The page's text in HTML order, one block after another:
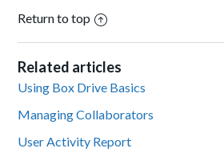
Return to top
Related articles
Using Box Drive Basics
Managing Collaborators
User Activity Report